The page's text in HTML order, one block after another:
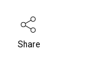
Share